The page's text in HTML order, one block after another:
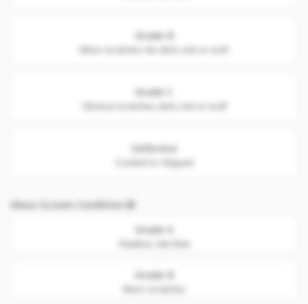
Grade B
Grade C
Defective
Cracked or chipped
Glass Screen Condition
Grade A
Flawless. Like New
Grade B